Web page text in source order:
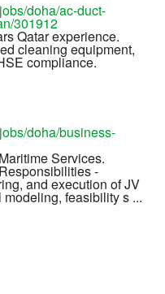
doha/ac-duct-
301912
Qatar experience.
cleaning equipment,
compliance.
doha/business-
Services.
-
and execution of JV
feasibility s ...